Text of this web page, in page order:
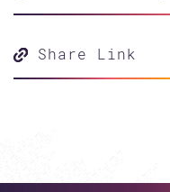
Share Link